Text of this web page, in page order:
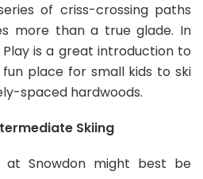
of criss-crossing paths
more than a true glade. In
is a great introduction to
place for small kids to ski
spaced hardwoods.
Skiing
at Snowdon might best be